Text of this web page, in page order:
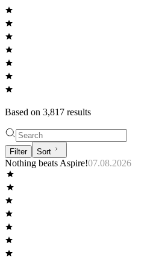
Based on 3,817 results
Filter Sort
Nothing beats Aspire!07.08.2026